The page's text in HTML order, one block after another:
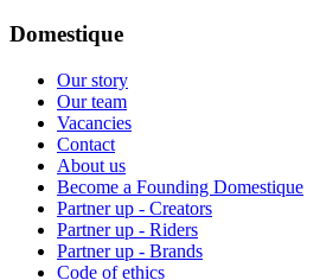
Domestique
Our story
Our team
Vacancies
Contact
About us
Become a Founding Domestique
Partner up - Creators
Partner up - Riders
Partner up - Brands
Code of ethics